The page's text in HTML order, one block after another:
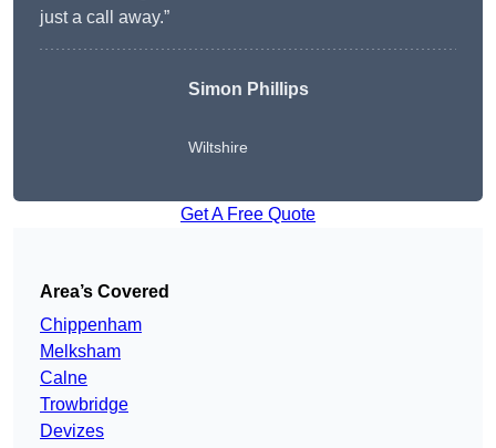
just a call away.”
Simon Phillips
Wiltshire
Get A Free Quote
Area’s Covered
Chippenham
Melksham
Calne
Trowbridge
Devizes